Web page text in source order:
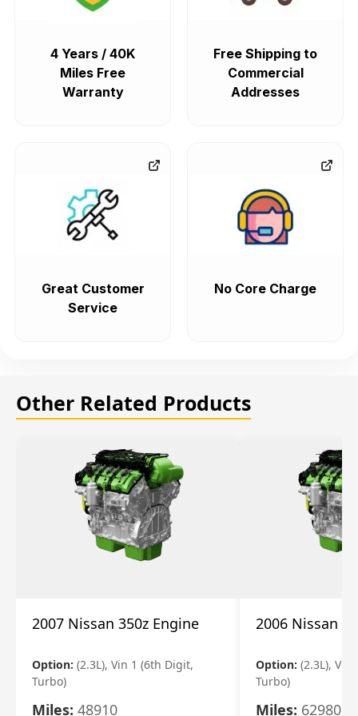
4 Years / 40K
Miles Free
Warranty
Free Shipping to
Commercial
Addresses
Great Customer
Service
No Core Charge
Other Related Products
2007 Nissan 350z Engine
Option: (2.3L), Vin 1 (6th Digit,
Turbo)
Miles: 48910
2006 Nissan
Option: (2.3L), Vin
Turbo)
Miles: 62980